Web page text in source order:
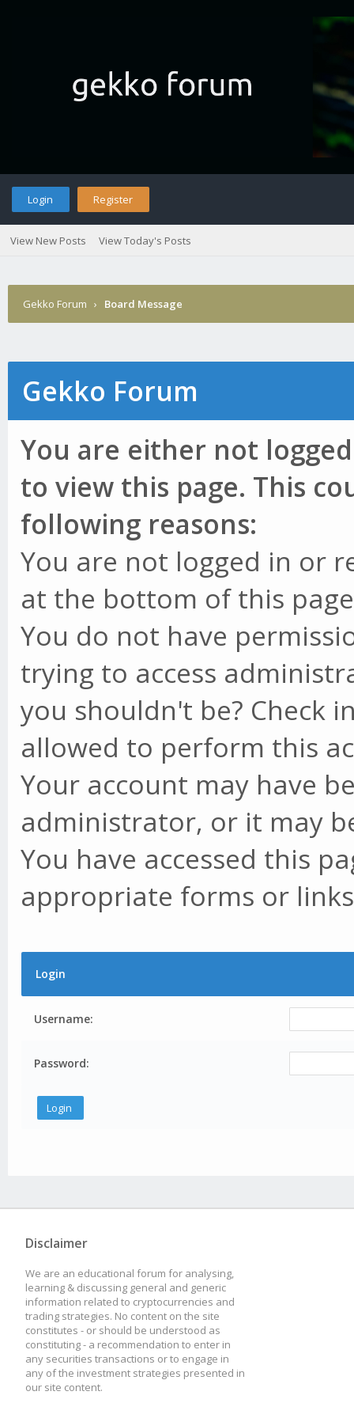
Login Register
View New Posts View Today's Posts
Gekko Forum › Board Message
Gekko Forum
You are either not
to view this page. This
following reasons:
You are not logged in or
at the bottom of this
You do not have
trying to access
you shouldn't be? Check
allowed to perform this
Your account may have
administrator, or it may
You have accessed this
appropriate forms or
Login
Username:
Password:
Disclaimer
We are an educational forum for analysing,
learning & discussing general and generic
information related to cryptocurrencies and
trading strategies. No content on the site
constitutes - or should be understood as
constituting - a recommendation to enter in
any securities transactions or to engage in
any of the investment strategies presented in
our site content.